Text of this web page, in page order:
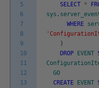
5
6
7
8
9
10
11
12
13
SELECT *
sys .
WHERE
)
DROP
EVENT
GO
CREATE
EVENT